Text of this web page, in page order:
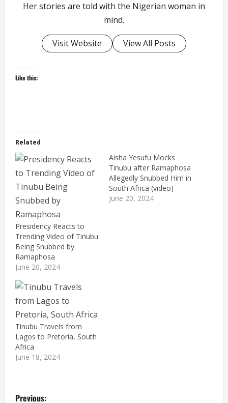
Her stories are told with the Nigerian woman in
mind.
Visit Website View All Posts
Like this:
Related
Presidency Reacts to
Trending Video of Tinubu
Being Snubbed by
Ramaphosa
June 20, 2024
Aisha Yesufu Mocks
Tinubu after Ramaphosa
Allegedly Snubbed Him in
South Africa (video)
June 20, 2024
Tinubu Travels from
Lagos to Pretoria, South
Africa
June 18, 2024
P
Previous: